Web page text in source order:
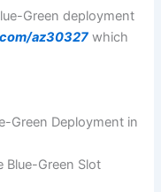
Green deployment
az30327 which
Green Deployment in
Blue-Green Slot